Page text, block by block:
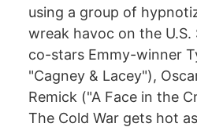
using a group of
wreak havoc on the U.S.
co-stars Emmy-winner
"Cagney & Lacey"),
Remick ("A Face in the
The Cold War gets hot